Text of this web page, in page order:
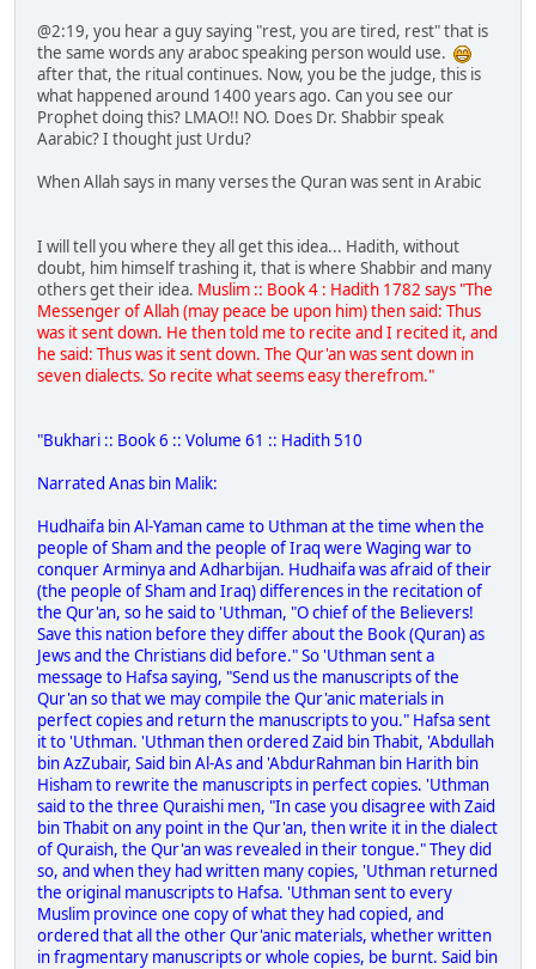
@2:19, you hear a guy saying "rest, you are tired, rest" that is
the same words any araboc speaking person would use.
after that, the ritual continues. Now, you be the judge, this is
what happened around 1400 years ago. Can you see our
Prophet doing this? LMAO!! NO. Does Dr. Shabbir speak
Aarabic? I thought just Urdu?
When Allah says in many verses the Quran was sent in Arabic
I will tell you where they all get this idea... Hadith, without
doubt, him himself trashing it, that is where Shabbir and many
others get their idea. Muslim :: Book 4 : Hadith 1782 says "The
Messenger of Allah (may peace be upon him) then said: Thus
was it sent down. He then told me to recite and I recited it, and
he said: Thus was it sent down. The Qur'an was sent down in
seven dialects. So recite what seems easy therefrom."
"Bukhari :: Book 6 :: Volume 61 :: Hadith 510
Narrated Anas bin Malik:
Hudhaifa bin Al-Yaman came to Uthman at the time when the
people of Sham and the people of Iraq were Waging war to
conquer Arminya and Adharbijan. Hudhaifa was afraid of their
(the people of Sham and Iraq) differences in the recitation of
the Qur'an, so he said to 'Uthman, "O chief of the Believers!
Save this nation before they differ about the Book (Quran) as
Jews and the Christians did before." So 'Uthman sent a
message to Hafsa saying, "Send us the manuscripts of the
Qur'an so that we may compile the Qur'anic materials in
perfect copies and return the manuscripts to you." Hafsa sent
it to 'Uthman. 'Uthman then ordered Zaid bin Thabit, 'Abdullah
bin AzZubair, Said bin Al-As and 'AbdurRahman bin Harith bin
Hisham to rewrite the manuscripts in perfect copies. 'Uthman
said to the three Quraishi men, "In case you disagree with Zaid
bin Thabit on any point in the Qur'an, then write it in the dialect
of Quraish, the Qur'an was revealed in their tongue." They did
so, and when they had written many copies, 'Uthman returned
the original manuscripts to Hafsa. 'Uthman sent to every
Muslim province one copy of what they had copied, and
ordered that all the other Qur'anic materials, whether written
in fragmentary manuscripts or whole copies, be burnt. Said bin